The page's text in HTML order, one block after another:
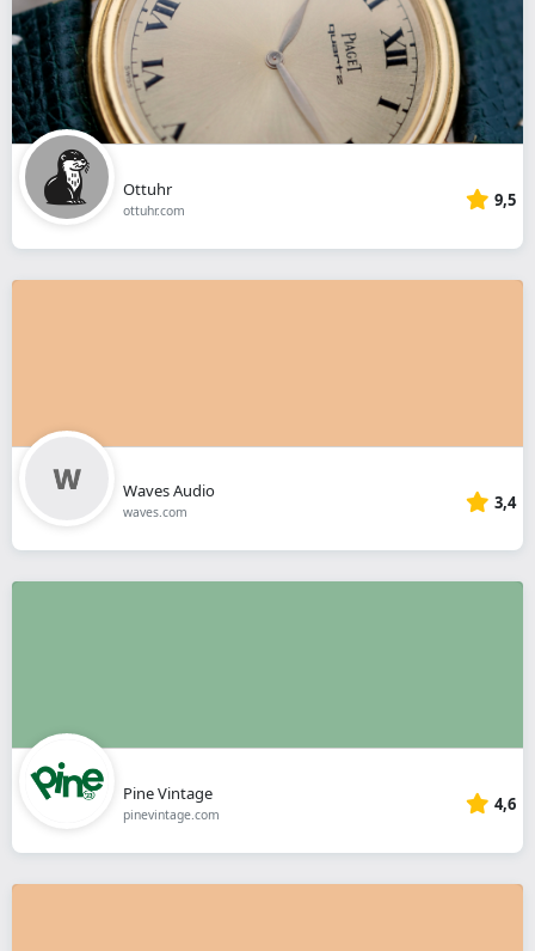
Ottuhr
ottuhr.com 9,5
Waves Audio
waves.com 3,4
Pine Vintage
pinevintage.com 4,6